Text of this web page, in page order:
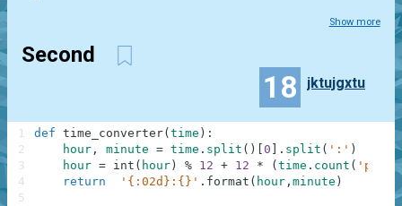
Show more
Second
18 jktujgxtu
def time_converter( time ) :
hour , minute = time . split ( ) 0 . split ( ':' )
hour = int ( hour ) % 12 + 12 * ( time . count ( 'p.m' )
return
'{:02d}:{}' . format ( hour , minute )
1
2
3
4
5